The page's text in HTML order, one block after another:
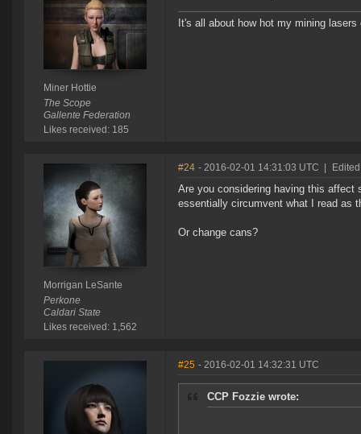
Miner Hottie
The Scope
Gallente Federation
Likes received: 185
It's all about how hot my mining lasers
Morrigan LeSante
Perkone
Caldari State
Likes received: 1,562
#24 - 2016-02-01 14:31:03 UTC
Are you considering having this
essentially circumvent what I read as
Or change cans?
#25 - 2016-02-01 14:32:31 UTC
CCP Fozzie wrote: